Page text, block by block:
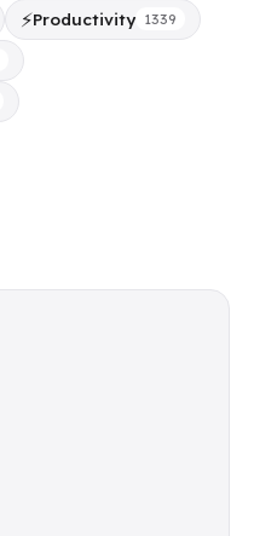
⚡Productivity 1339